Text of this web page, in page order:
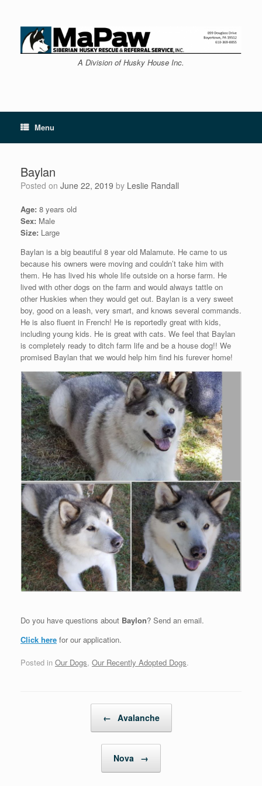
content
A Division of Husky House Inc.
Menu
Baylan
Posted on June 22, 2019 by Leslie Randall
Age: 8 years old
Sex: Male
Size: Large
Baylan is a big beautiful 8 year old Malamute. He came to us
because his owners were moving and couldn’t take him with
them. He has lived his whole life outside on a horse farm. He
lived with other dogs on the farm and would always tattle on
other Huskies when they would get out. Baylan is a very sweet
boy, good on a leash, very smart, and knows several commands.
He is also fluent in French! He is reportedly great with kids,
including young kids. He is great with cats. We feel that Baylan
is completely ready to ditch farm life and be a house dog!! We
promised Baylan that we would help him find his furever home!
Do you have questions about Baylon? Send an email.
Click here for our application.
Posted in Our Dogs, Our Recently Adopted Dogs.
← Avalanche
Nova →